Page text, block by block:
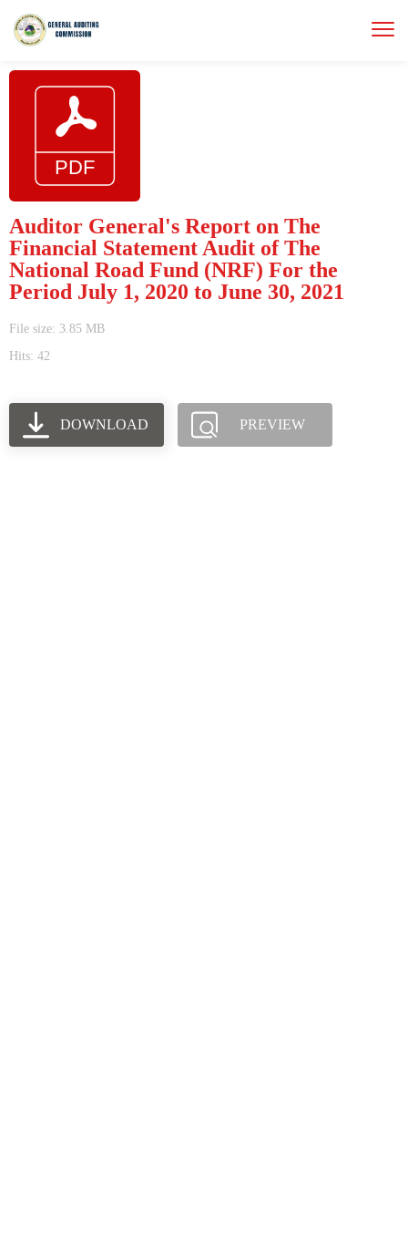
Auditor General's Report on The
Financial Statement Audit of The
National Road Fund (NRF) For the
Period July 1, 2020 to June 30, 2021
File size: 3.85 MB
Hits: 42
DOWNLOAD PREVIEW